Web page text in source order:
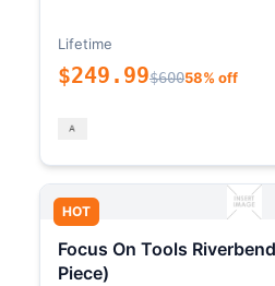
Lifetime
$249.99$60058% off
HOT
Focus On Tools
Piece)